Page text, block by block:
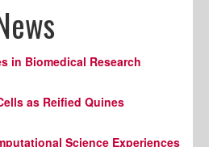
in Biomedical Research
as Reified Quines
Science Experiences